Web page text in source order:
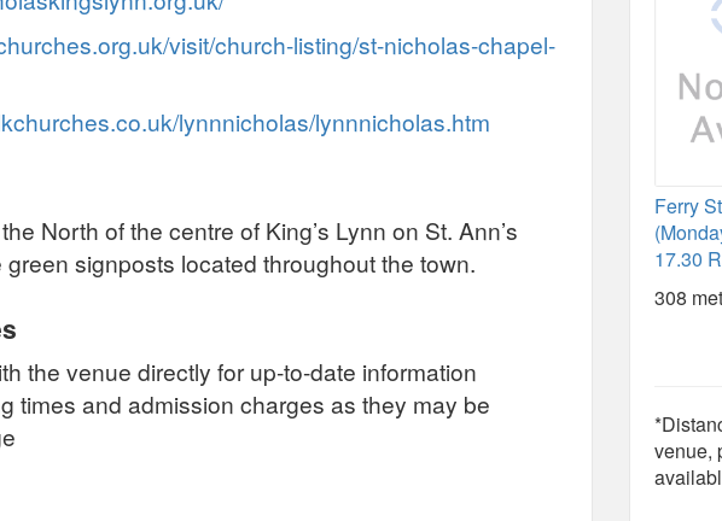
visit/church-listing/st-nicholas-chapel-
lynnnicholas/lynnnicholas.htm
North of the centre of King’s Lynn on St. Ann’s
green signposts located throughout the town.
the venue directly for up-to-date information
times and admission charges as they may be
Ferry
17.30
308
venue,